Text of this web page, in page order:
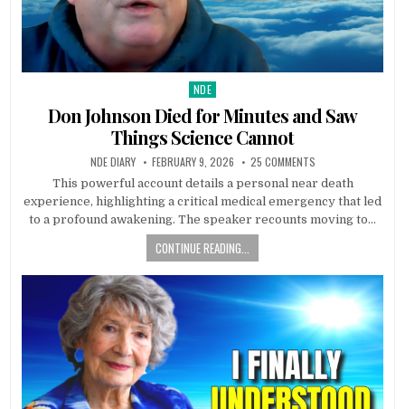
Posted in
NDE
Don Johnson Died for Minutes and Saw
Things Science Cannot
NDE DIARY FEBRUARY 9, 2026 25 COMMENTS
This powerful account details a personal near death
experience, highlighting a critical medical emergency that led
to a profound awakening. The speaker recounts moving to…
CONTINUE READING...